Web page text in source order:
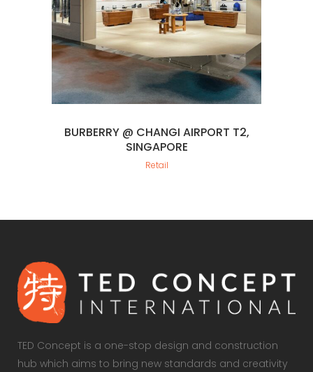
BURBERRY @ CHANGI AIRPORT T2,
SINGAPORE
Retail
TED Concept is a one-stop design and construction
hub which aims to bring new standards and creativity